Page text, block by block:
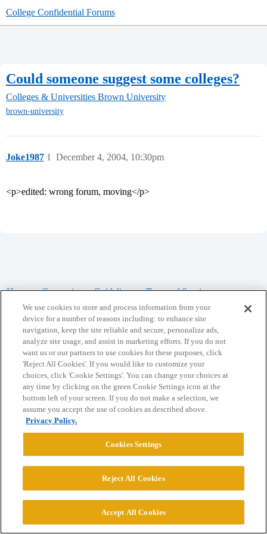
College Confidential Forums
Could someone suggest some colleges?
Colleges & Universities Brown University
brown-university
Joke1987 December 4, 2004, 10:30pm
1
<p>edited: wrong forum, moving</p>
Home Categories Guidelines Terms of Service
Privacy Policy
Powered byDiscourse, best viewed with JavaScript enabled
CONNECT WITH US
© 2026 College Confidential, LLC. All Rights Reserved.
Cookie Settings
We use cookies to store and process information from your
device for a number of reasons including: to enhance site
navigation, keep the site reliable and secure, personalize ads,
analyze site usage, and assist in marketing efforts. If you do not
want us or our partners to use cookies for these purposes, click
'Reject All Cookies'. If you would like to customize your
choices, click 'Cookie Settings'. You can change your choices at
any time by clicking on the green Cookie Settings icon at the
bottom left of your screen. If you do not make a selection, we
assume you accept the use of cookies as described above.
Privacy Policy.
Cookies Settings
Reject All Cookies
Accept All Cookies